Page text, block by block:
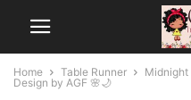
Home Table Runner
Midnight
Design by AGF 🌸🌙